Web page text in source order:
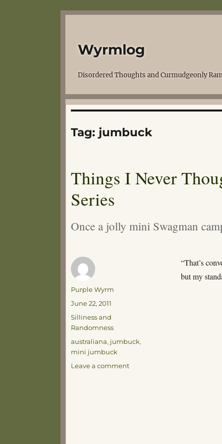
Wyrmlog
Disordered Thoughts and Curmudgeonly
Tag: jumbuck
Things I Never
Series
Once a jolly mini Swagman
“That’s
but my
Author
Purple Wyrm
Posted
on
June 22, 2011
Categories
Silliness and
Randomness
Tags
australiana, jumbuck,
mini jumbuck
Leave a commenton